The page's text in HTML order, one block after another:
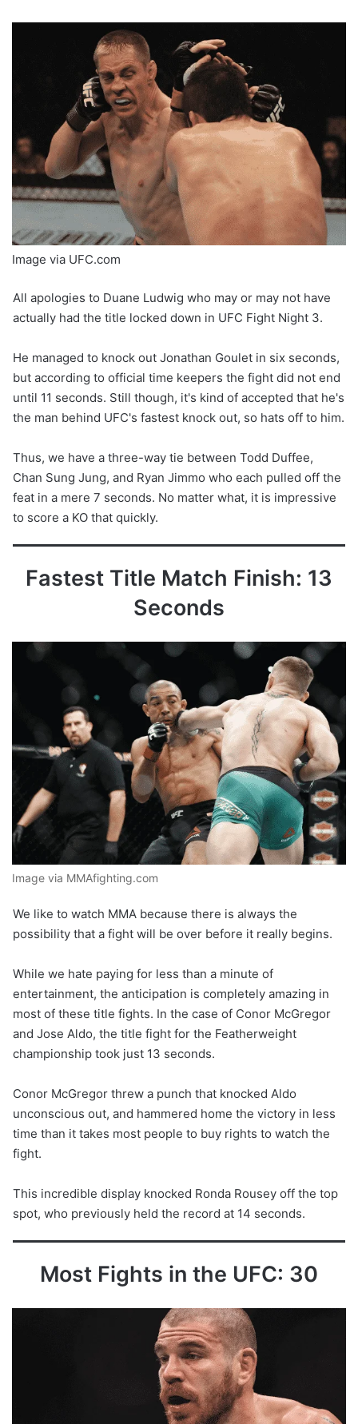
Image via UFC.com
All apologies to Duane Ludwig who may or may not have
actually had the title locked down in UFC Fight Night 3.
He managed to knock out Jonathan Goulet in six seconds,
but according to official time keepers the fight did not end
until 11 seconds. Still though, it's kind of accepted that he's
the man behind UFC's fastest knock out, so hats off to him.
Thus, we have a three-way tie between Todd Duffee,
Chan Sung Jung, and Ryan Jimmo who each pulled off the
feat in a mere 7 seconds. No matter what, it is impressive
to score a KO that quickly.
Fastest Title Match Finish: 13
Seconds
Image via MMAfighting.com
We like to watch MMA because there is always the
possibility that a fight will be over before it really begins.
While we hate paying for less than a minute of
entertainment, the anticipation is completely amazing in
most of these title fights. In the case of Conor McGregor
and Jose Aldo, the title fight for the Featherweight
championship took just 13 seconds.
Conor McGregor threw a punch that knocked Aldo
unconscious out, and hammered home the victory in less
time than it takes most people to buy rights to watch the
fight.
This incredible display knocked Ronda Rousey off the top
spot, who previously held the record at 14 seconds.
Most Fights in the UFC: 30